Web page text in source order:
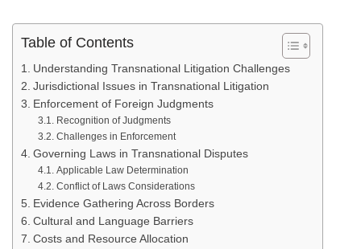
Table of Contents
Understanding Transnational Litigation Challenges
Jurisdictional Issues in Transnational Litigation
Enforcement of Foreign Judgments
Recognition of Judgments
Challenges in Enforcement
Governing Laws in Transnational Disputes
Applicable Law Determination
Conflict of Laws Considerations
Evidence Gathering Across Borders
Cultural and Language Barriers
Costs and Resource Allocation